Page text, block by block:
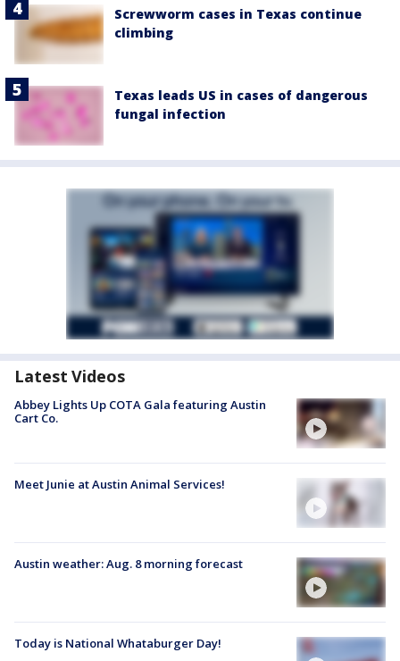
Screwworm cases in Texas continue
climbing
Texas leads US in cases of dangerous
fungal infection
Latest Videos
Abbey Lights Up COTA Gala featuring Austin
Cart Co.
Meet Junie at Austin Animal Services!
Austin weather: Aug. 8 morning forecast
Today is National Whataburger Day!